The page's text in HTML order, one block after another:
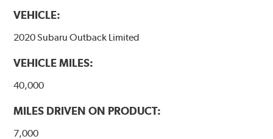
formulations are also asbestos-free.
WARNING: Cancer and Reproductive Harm -
www.P65Warnings.ca.gov
VEHICLE:
2020 Subaru Outback Limited
VEHICLE MILES:
40,000
MILES DRIVEN ON PRODUCT:
7,000